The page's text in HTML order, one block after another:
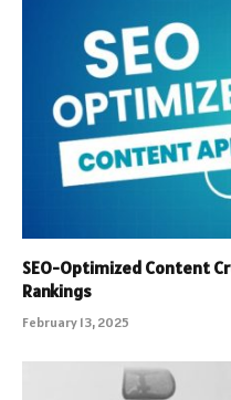
SEO-Optimized Content
Rankings
February 13, 2025